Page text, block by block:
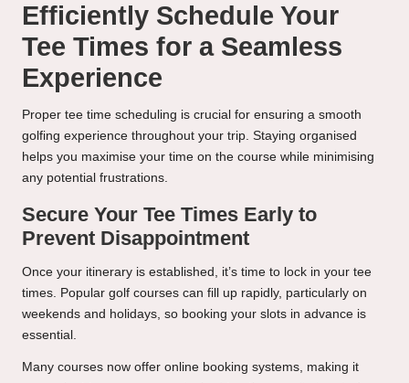
Efficiently Schedule Your
Tee Times for a Seamless
Experience
Proper tee time scheduling is crucial for ensuring a smooth
golfing experience throughout your trip. Staying organised
helps you maximise your time on the course while minimising
any potential frustrations.
Secure Your Tee Times Early to
Prevent Disappointment
Once your itinerary is established, it’s time to lock in your tee
times. Popular golf courses can fill up rapidly, particularly on
weekends and holidays, so booking your slots in advance is
essential.
Many courses now offer online booking systems, making it